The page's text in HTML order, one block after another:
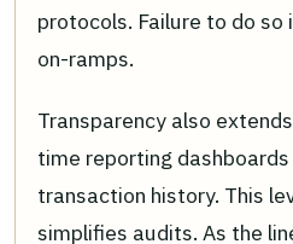
protocols. Failure to do
on-ramps.
Transparency also
time reporting
transaction history. This
simplifies audits. As the